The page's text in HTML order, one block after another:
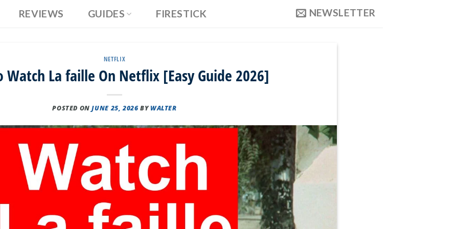
REVIEWS GUIDES FIRESTICK NEWSLETTER
NETFLIX
Watch La faille On Netflix [Easy Guide 2026]
POSTED ONJUNE 25, 2026 BYWALTER